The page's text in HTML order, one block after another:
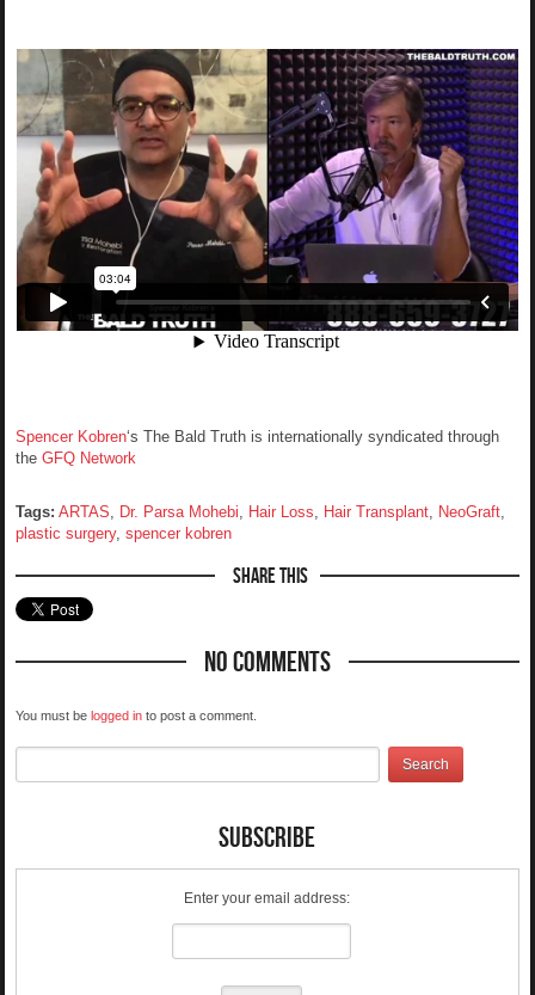
Spencer Kobren‘s The Bald Truth is internationally syndicated through
theGFQ Network
Tags: ARTAS, Dr. Parsa Mohebi, Hair Loss, Hair Transplant, NeoGraft,
plastic surgery,spencer kobren
Share This
No Comments
You must belogged in to post a comment.
Subscribe
Enter your email address: